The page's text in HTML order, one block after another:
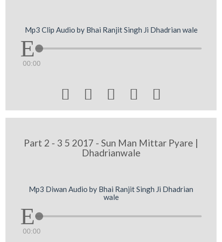
Mp3 Clip Audio by Bhai Ranjit Singh Ji Dhadrian wale
00:00
    
Part 2 - 3 5 2017 - Sun Man Mittar Pyare |
Dhadrianwale
Mp3 Diwan Audio by Bhai Ranjit Singh Ji Dhadrian
wale
00:00